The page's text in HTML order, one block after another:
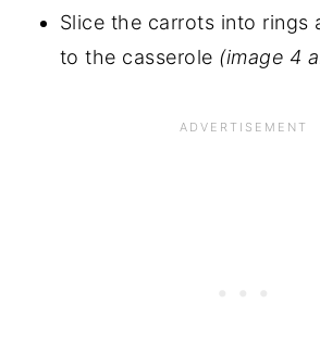
Slice the carrots into rings
to the casserole (image 4